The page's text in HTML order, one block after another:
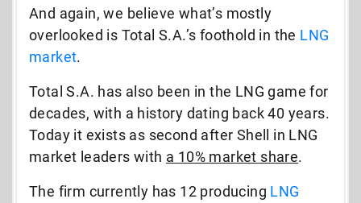
And again, we believe what’s mostly
overlooked is Total S.A.’s foothold in the LNG
market.
Total S.A. has also been in the LNG game for
decades, with a history dating back 40 years.
Today it exists as second after Shell in LNG
market leaders with a 10% market share.
The firm currently has 12 producing LNG